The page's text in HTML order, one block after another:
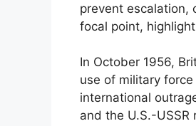
prevent escalation,
focal point,
In October 1956,
use of military
international
and the U.S.-USSR